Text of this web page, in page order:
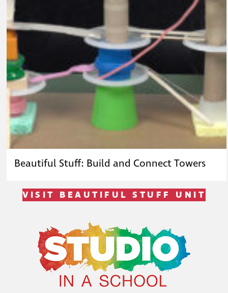
Beautiful Stuff: Build and Connect Towers
VISIT BEAUTIFUL STUFF UNIT